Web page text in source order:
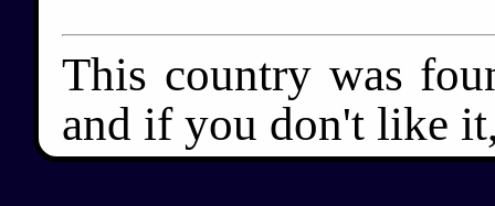
This country was
and if you don't like